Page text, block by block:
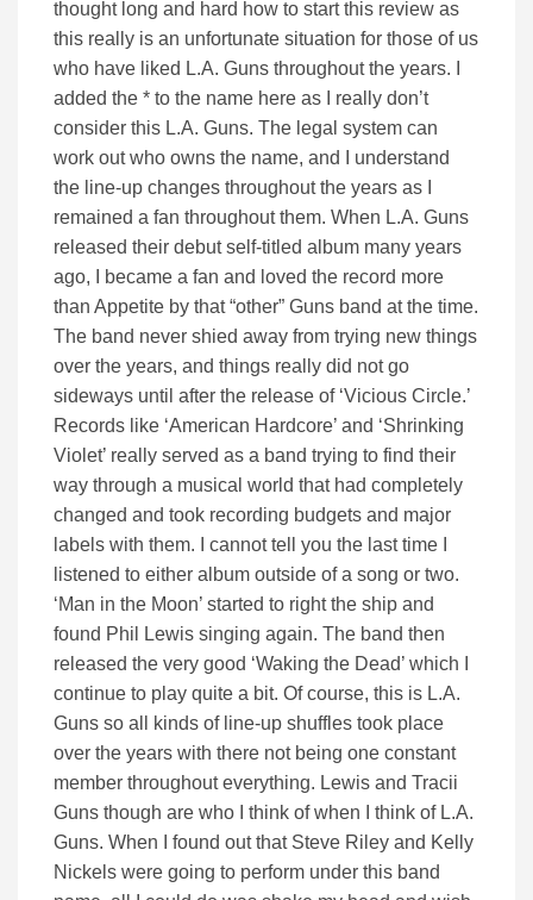
thought long and hard how to start this review as
this really is an unfortunate situation for those of us
who have liked L.A. Guns throughout the years. I
added the * to the name here as I really don’t
consider this L.A. Guns. The legal system can
work out who owns the name, and I understand
the line-up changes throughout the years as I
remained a fan throughout them. When L.A. Guns
released their debut self-titled album many years
ago, I became a fan and loved the record more
than Appetite by that “other” Guns band at the time.
The band never shied away from trying new things
over the years, and things really did not go
sideways until after the release of ‘Vicious Circle.’
Records like ‘American Hardcore’ and ‘Shrinking
Violet’ really served as a band trying to find their
way through a musical world that had completely
changed and took recording budgets and major
labels with them. I cannot tell you the last time I
listened to either album outside of a song or two.
‘Man in the Moon’ started to right the ship and
found Phil Lewis singing again. The band then
released the very good ‘Waking the Dead’ which I
continue to play quite a bit. Of course, this is L.A.
Guns so all kinds of line-up shuffles took place
over the years with there not being one constant
member throughout everything. Lewis and Tracii
Guns though are who I think of when I think of L.A.
Guns. When I found out that Steve Riley and Kelly
Nickels were going to perform under this band